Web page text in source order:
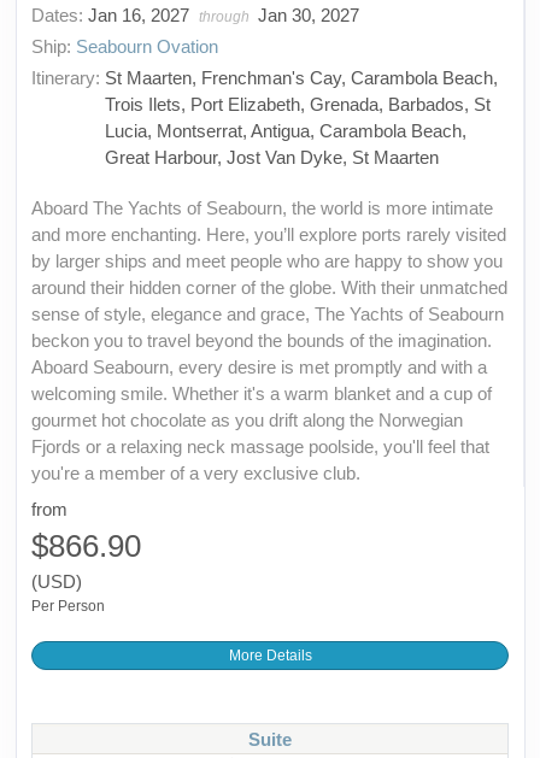
Dates: Jan 16, 2027 through Jan 30, 2027
Ship: Seabourn Ovation
Itinerary: St Maarten, Frenchman's Cay, Carambola Beach,
Trois Ilets, Port Elizabeth, Grenada, Barbados, St
Lucia, Montserrat, Antigua, Carambola Beach,
Great Harbour, Jost Van Dyke, St Maarten
Aboard The Yachts of Seabourn, the world is more intimate
and more enchanting. Here, you’ll explore ports rarely visited
by larger ships and meet people who are happy to show you
around their hidden corner of the globe. With their unmatched
sense of style, elegance and grace, The Yachts of Seabourn
beckon you to travel beyond the bounds of the imagination.
Aboard Seabourn, every desire is met promptly and with a
welcoming smile. Whether it's a warm blanket and a cup of
gourmet hot chocolate as you drift along the Norwegian
Fjords or a relaxing neck massage poolside, you'll feel that
you're a member of a very exclusive club.
from
$866.90
(USD)
Per Person
More Details
Suite